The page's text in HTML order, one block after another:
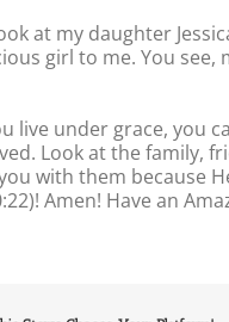
at my daughter
girl to me. You
live under grace, you
Look at the family,
with them because
Amen! Have an